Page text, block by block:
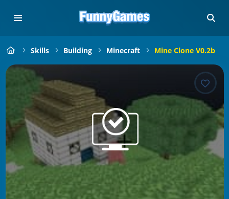
Skills Building Minecraft Mine Clone V0.2b